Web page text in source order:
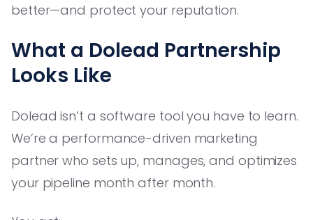
better—and protect your reputation.
What a Dolead Partnership
Looks Like
Dolead isn’t a software tool you have to learn.
We’re a performance-driven marketing
partner who sets up, manages, and optimizes
your pipeline month after month.